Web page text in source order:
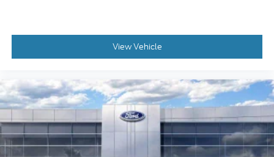
View Vehicle